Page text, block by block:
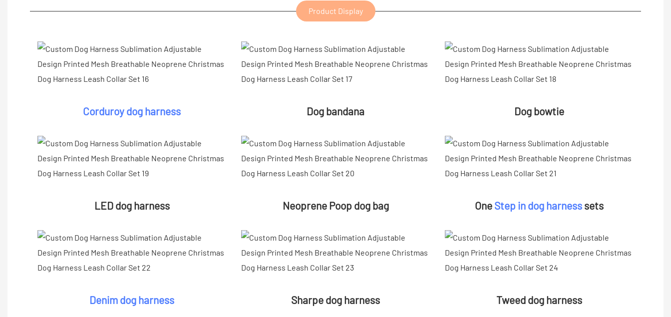
Product Display
Corduroy dog harness Dog bandana Dog bowtie
LED dog harness Neoprene Poop dog bag One Step in dog harness sets
Denim dog harness Sharpe dog harness Tweed dog harness